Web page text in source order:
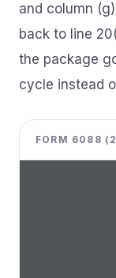
and column
back to line
the package
cycle instead
FORM 6088